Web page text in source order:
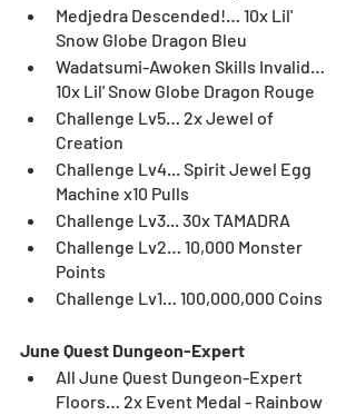
Medjedra Descended!… 10x Lil'
Snow Globe Dragon Bleu
Wadatsumi-Awoken Skills Invalid…
10x Lil' Snow Globe Dragon Rouge
Challenge Lv5… 2x Jewel of
Creation
Challenge Lv4... Spirit Jewel Egg
Machine x10 Pulls
Challenge Lv3... 30x TAMADRA
Challenge Lv2… 10,000 Monster
Points
Challenge Lv1… 100,000,000 Coins
June Quest Dungeon-Expert
All June Quest Dungeon-Expert
Floors… 2x Event Medal - Rainbow